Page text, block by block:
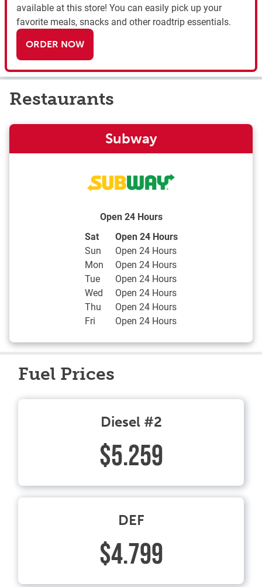
available at this store! You can easily pick up your
favorite meals, snacks and other roadtrip essentials.
ORDER NOW
Restaurants
Subway
Open 24 Hours
Day of the Week Hours
Sat
Open 24 Hours
Sun
Open 24 Hours
Mon
Open 24 Hours
Tue
Open 24 Hours
Wed
Open 24 Hours
Thu
Open 24 Hours
Fri
Open 24 Hours
Fuel Prices
Diesel #2
$5.259
DEF
$4.799